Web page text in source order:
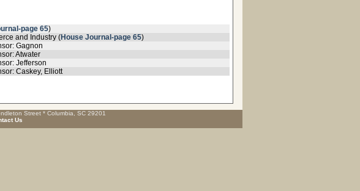
page 65)
and Industry (House Journal-page 65)
Gagnon
Atwater
Jefferson
Caskey, Elliott
Street * Columbia, SC 29201
Us